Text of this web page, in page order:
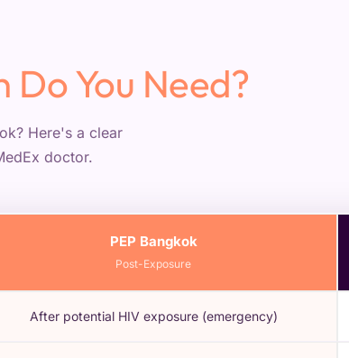
You Need?
Here's a clear
doctor.
PEP Bangkok
Post-Exposure
After potential HIV exposure (emergency)